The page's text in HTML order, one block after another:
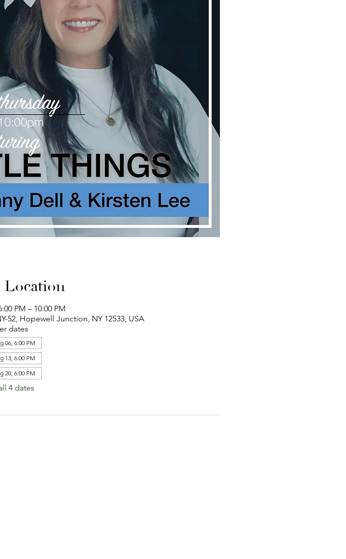
Location
PM – 10:00 PM
52, Hopewell Junction, NY 12533, USA
dates
06, 6:00 PM
13, 6:00 PM
20, 6:00 PM
4 dates